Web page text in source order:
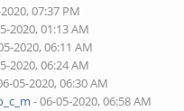
07:37 PM
2020, 01:13 AM
2020, 06:11 AM
2020, 06:24 AM
05-2020, 06:30 AM
- 06-05-2020, 06:58 AM